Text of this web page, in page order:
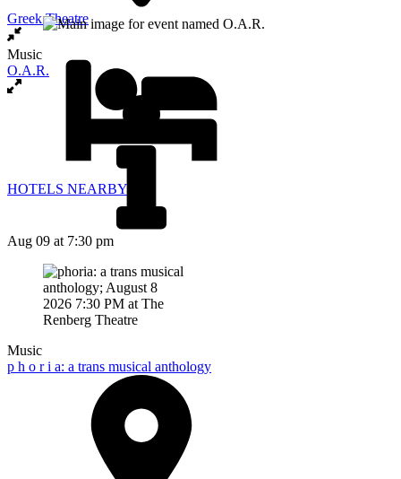
Greek Theatre
HOTELS NEARBY
Music
O.A.R.
Aug 09 at 7:30 pm
Music
p h o r i a: a trans musical anthology